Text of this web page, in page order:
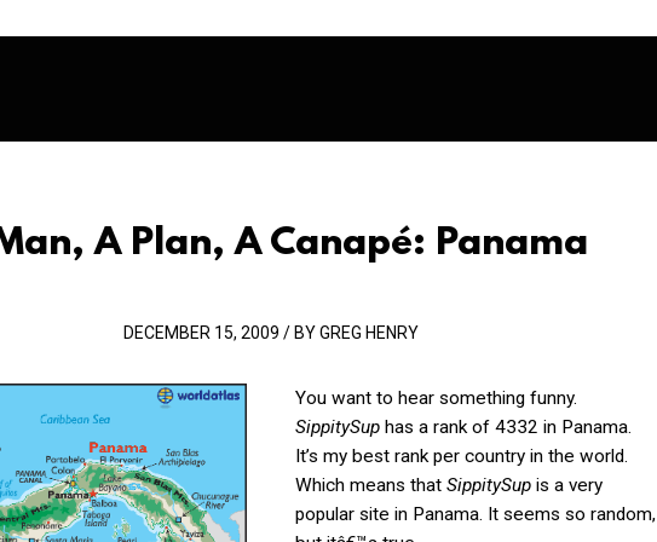
A Plan, A Canapé: Panama
DECEMBER 15, 2009 / BY GREG HENRY
You want to hear something funny.
SippitySup has a rank of 4332 in Panama.
It’s my best rank per country in the world.
Which means that SippitySup is a very
popular site in Panama. It seems so random,